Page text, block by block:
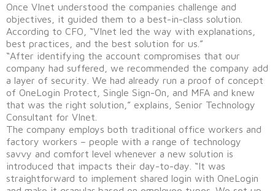
Once VInet understood the companies challenge and
objectives, it guided them to a best-in-class solution.
According to CFO, “VInet led the way with explanations,
best practices, and the best solution for us.”
“After identifying the account compromises that our
company had suffered, we recommended the company add
a layer of security. We had already run a proof of concept
of OneLogin Protect, Single Sign-On, and MFA and knew
that was the right solution,” explains, Senior Technology
Consultant for VInet.
The company employs both traditional office workers and
factory workers – people with a range of technology
savvy and comfort level whenever a new solution is
introduced that impacts their day-to-day. “It was
straightforward to implement shared login with OneLogin